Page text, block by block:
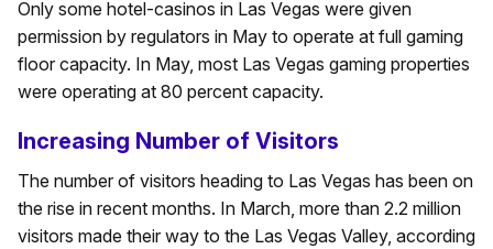
Only some hotel-casinos in Las Vegas were given
permission by regulators in May to operate at full gaming
floor capacity. In May, most Las Vegas gaming properties
were operating at 80 percent capacity.
Increasing Number of Visitors
The number of visitors heading to Las Vegas has been on
the rise in recent months. In March, more than 2.2 million
visitors made their way to the Las Vegas Valley, according